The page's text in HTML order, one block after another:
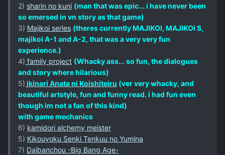
2) sharin no kuni (man that was epic... i have never been
so emersed in vn story as that game)
3) Majikoi series (theres currently MAJIKOI, MAJIKOi S,
majikoi A-1 and A-2, that was a very very fun
experience.)
4) family project (Whacky ass... so fun, the dialogues
and story where hilarious)
5) ikinari Anata ni Koishiteiru (ver very whacky, and
beautiful artstyle, fun and funny read. i had fun even
though im not a fan of this kind)
with game mechanics
6) kamidori alchemy meister
5) Kikouyoku Senki Tenkuu no Yumina
7) Daibanchou -Big Bang Age-